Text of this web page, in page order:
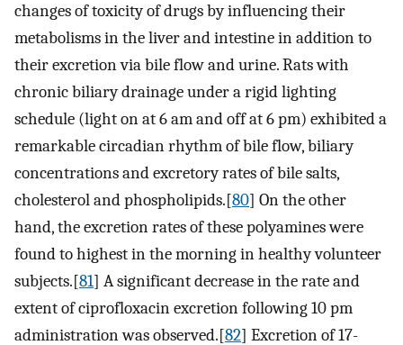
changes of toxicity of drugs by influencing their
metabolisms in the liver and intestine in addition to
their excretion via bile flow and urine. Rats with
chronic biliary drainage under a rigid lighting
schedule (light on at 6 am and off at 6 pm) exhibited a
remarkable circadian rhythm of bile flow, biliary
concentrations and excretory rates of bile salts,
cholesterol and phospholipids.[80] On the other
hand, the excretion rates of these polyamines were
found to highest in the morning in healthy volunteer
subjects.[81] A significant decrease in the rate and
extent of ciprofloxacin excretion following 10 pm
administration was observed.[82] Excretion of 17-